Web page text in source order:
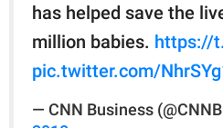
has helped save the
million babies. https://
pic.twitter.com/
— CNN Business